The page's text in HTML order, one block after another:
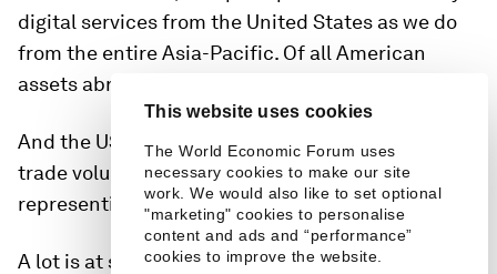
This website uses cookies
The World Economic Forum uses
necessary cookies to make our site
work. We would also like to set optional
"marketing" cookies to personalise
content and ads and “performance”
cookies to improve the website.
digital services from the United States as we do
from the entire Asia-Pacific. Of all American
assets abroad, two-thirds are in Europe.
And the US provides over 50% of our LNG. The
trade volume between us is €1.5 trillion,
representing 30% of global trade.
A lot is at stake for both sides. So, our first priority